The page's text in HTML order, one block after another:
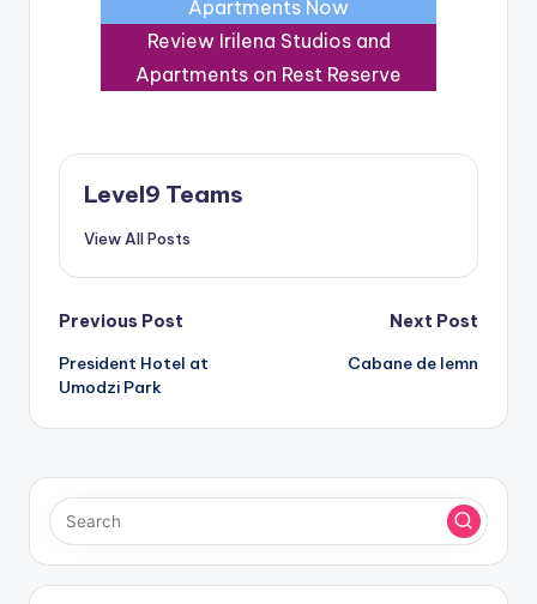
Apartments Now
Review Irilena Studios and
Apartments on Rest Reserve
Level9 Teams
View All Posts
Post
navigation
Previous Post
President Hotel at
Umodzi Park
Next Post
Cabane de lemn